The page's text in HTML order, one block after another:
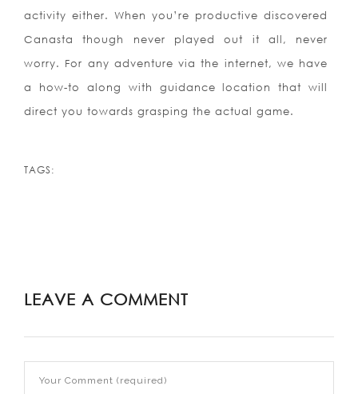
activity either. When you’re productive discovered
Canasta though never played out it all, never
worry. For any adventure via the internet, we have
a how-to along with guidance location that will
direct you towards grasping the actual game.
TAGS:
LEAVE A COMMENT